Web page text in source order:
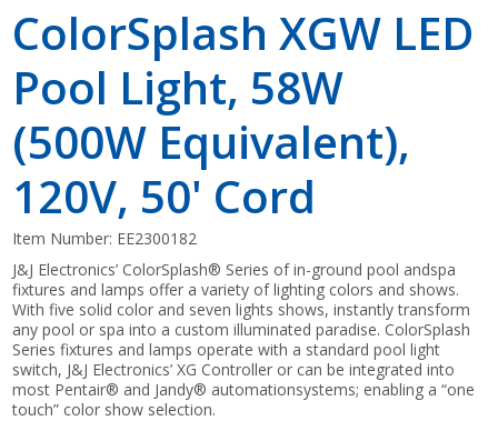
ColorSplash XGW LED
Pool Light, 58W
(500W Equivalent),
120V, 50' Cord
Item Number: EE2300182
J&J Electronics’ ColorSplash® Series of in-ground pool andspa
fixtures and lamps offer a variety of lighting colors and shows.
With five solid color and seven lights shows, instantly transform
any pool or spa into a custom illuminated paradise. ColorSplash
Series fixtures and lamps operate with a standard pool light
switch, J&J Electronics’ XG Controller or can be integrated into
most Pentair® and Jandy® automationsystems; enabling a “one
touch” color show selection.